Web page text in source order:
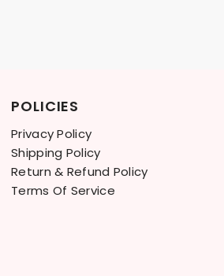
POLICIES
Privacy Policy
Shipping Policy
Return & Refund Policy
Terms Of Service